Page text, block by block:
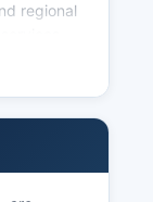
regional
multi-